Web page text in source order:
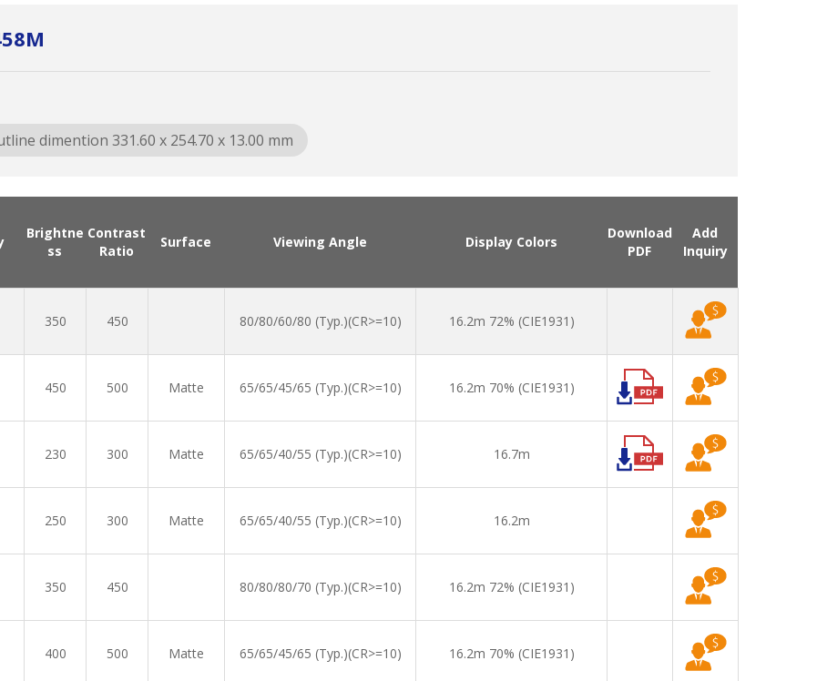
dimention 331.60 x 254.70 x 13.00 mm
Brightne
ss
Contrast
Ratio
Surface Viewing Angle Display Colors
Download
PDF
Add
Inquiry
350 450 80/80/60/80 (Typ.)(CR>=10) 16.2m 72% (CIE1931)
450 500 Matte 65/65/45/65 (Typ.)(CR>=10) 16.2m 70% (CIE1931)
230 300 Matte 65/65/40/55 (Typ.)(CR>=10) 16.7m
250 300 Matte 65/65/40/55 (Typ.)(CR>=10) 16.2m
350 450 80/80/80/70 (Typ.)(CR>=10) 16.2m 72% (CIE1931)
400 500 Matte 65/65/45/65 (Typ.)(CR>=10) 16.2m 70% (CIE1931)